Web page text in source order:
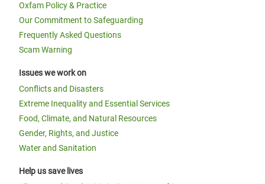
Oxfam Policy & Practice
Our Commitment to Safeguarding
Frequently Asked Questions
Scam Warning
Issues we work on
Conflicts and Disasters
Extreme Inequality and Essential Services
Food, Climate, and Natural Resources
Gender, Rights, and Justice
Water and Sanitation
Help us save lives